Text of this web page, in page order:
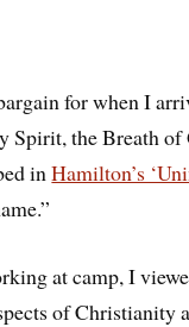
for when I
Spirit, the Breath of
inHamilton’s
at camp, I
of Christianity